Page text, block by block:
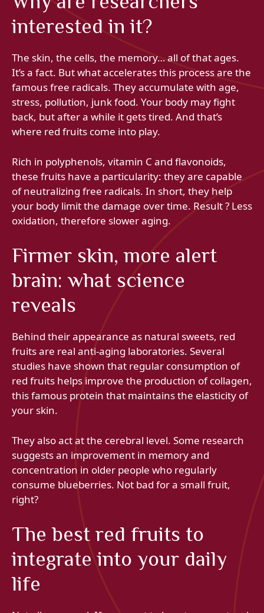
interested in it?
The skin, the cells, the memory… all of that ages.
It’s a fact. But what accelerates this process are the
famous free radicals. They accumulate with age,
stress, pollution, junk food. Your body may fight
back, but after a while it gets tired. And that’s
where red fruits come into play.
Rich in polyphenols, vitamin C and flavonoids,
these fruits have a particularity: they are capable
of neutralizing free radicals. In short, they help
your body limit the damage over time. Result ? Less
oxidation, therefore slower aging.
Firmer skin, more alert
brain: what science
reveals
Behind their appearance as natural sweets, red
fruits are real anti-aging laboratories. Several
studies have shown that regular consumption of
red fruits helps improve the production of collagen,
this famous protein that maintains the elasticity of
your skin.
They also act at the cerebral level. Some research
suggests an improvement in memory and
concentration in older people who regularly
consume blueberries. Not bad for a small fruit,
right?
The best red fruits to
integrate into your daily
life